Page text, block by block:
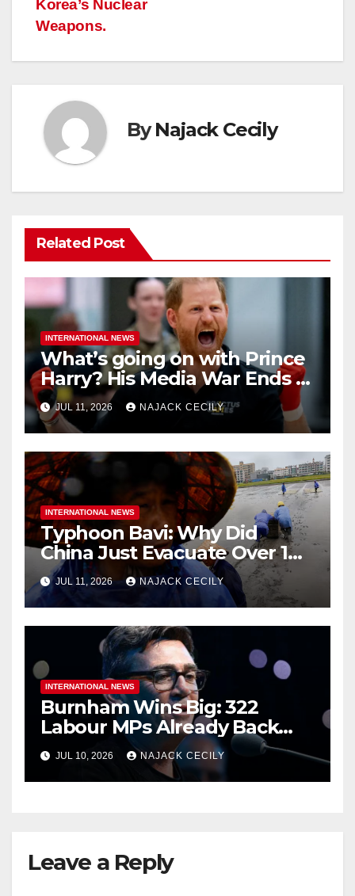
Korea’s Nuclear
Weapons.
ByNajack Cecily
Related Post
INTERNATIONAL NEWS
What’s going on with Prince
Harry? His Media War Ends In
Ruins
JUL 11, 2026 NAJACK CECILY
INTERNATIONAL NEWS
Typhoon Bavi: Why Did
China Just Evacuate Over 1
Million People?
JUL 11, 2026 NAJACK CECILY
INTERNATIONAL NEWS
Burnham Wins Big: 322
Labour MPs Already Back
Him for PM.
JUL 10, 2026 NAJACK CECILY
Leave a Reply